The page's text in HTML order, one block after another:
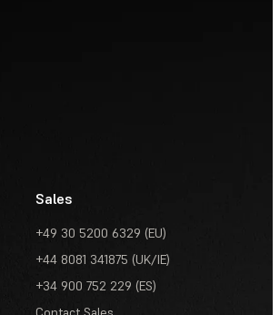
Sales
+49 30 5200 6329 (EU)
+44 8081 341875 (UK/IE)
+34 900 752 229 (ES)